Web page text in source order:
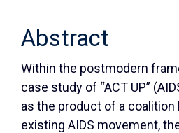
Abstract
Within the postmodern
case study of “ACT UP”
as the product of a
existing AIDS movement,